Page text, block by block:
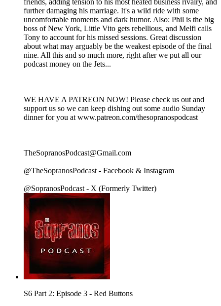
friends, adding tension to his most heated business rivalry, and
further damaging his marriage. It's a wild ride with some
uncomfortable moments and dark humor. Also: Phil is the big
boss of New York, Little Vito gets rebellious, and Melfi calls
Tony to account for his missed sessions. Great discussion
about what may arguably be the weakest episode of the final
nine. All this and so much more, right after we put all our
podcast money on the Jets...
WE HAVE A PATREON NOW! Please check us out and
support us so we can keep dishing out some audio Sunday
dinner for you at www.patreon.com/thesopranospodcast
TheSopranosPodcast@Gmail.com
@TheSopranosPodcast - Facebook & Instagram
@SopranosPodcast - X (Formerly Twitter)
S6 Part 2: Episode 3 - Red Buttons